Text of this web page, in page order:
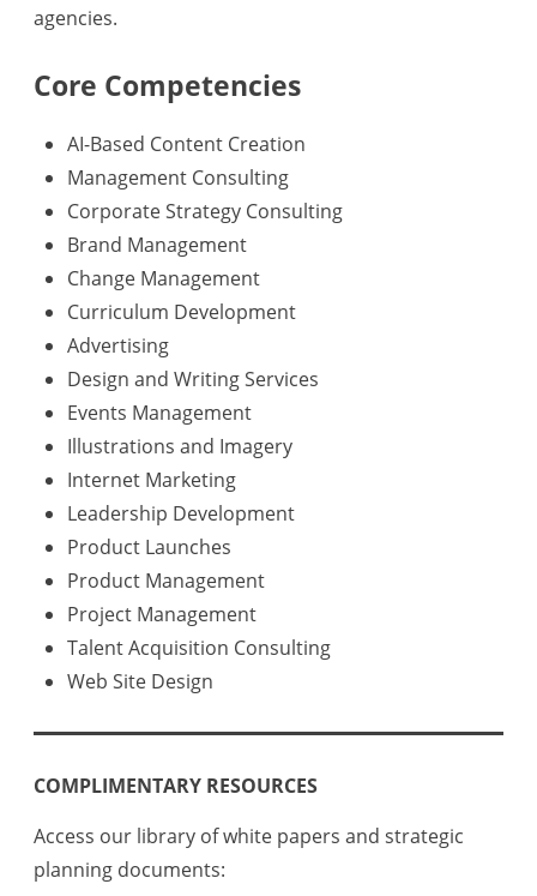
agencies.
Core Competencies
AI-Based Content Creation
Management Consulting
Corporate Strategy Consulting
Brand Management
Change Management
Curriculum Development
Advertising
Design and Writing Services
Events Management
Illustrations and Imagery
Internet Marketing
Leadership Development
Product Launches
Product Management
Project Management
Talent Acquisition Consulting
Web Site Design
COMPLIMENTARY RESOURCES
Access our library of white papers and strategic
planning documents: